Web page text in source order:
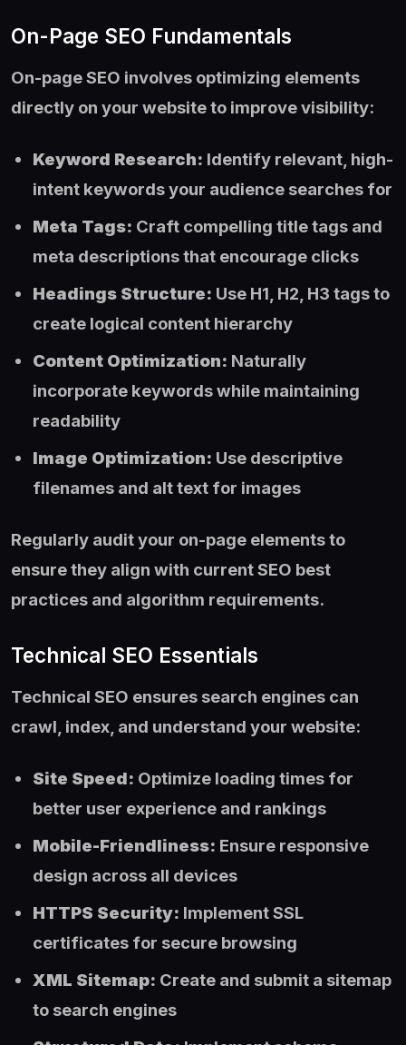
On-Page SEO Fundamentals
On-page SEO involves optimizing elements
directly on your website to improve visibility:
Keyword Research: Identify relevant, high-
intent keywords your audience searches for
Meta Tags: Craft compelling title tags and
meta descriptions that encourage clicks
Headings Structure: Use H1, H2, H3 tags to
create logical content hierarchy
Content Optimization: Naturally
incorporate keywords while maintaining
readability
Image Optimization: Use descriptive
filenames and alt text for images
Regularly audit your on-page elements to
ensure they align with current SEO best
practices and algorithm requirements.
Technical SEO Essentials
Technical SEO ensures search engines can
crawl, index, and understand your website:
Site Speed: Optimize loading times for
better user experience and rankings
Mobile-Friendliness: Ensure responsive
design across all devices
HTTPS Security: Implement SSL
certificates for secure browsing
XML Sitemap: Create and submit a sitemap
to search engines